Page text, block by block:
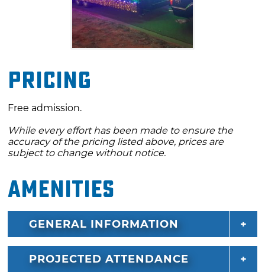
Pricing
Free admission.
While every effort has been made to ensure the
accuracy of the pricing listed above, prices are
subject to change without notice.
Amenities
GENERAL INFORMATION
PROJECTED ATTENDANCE